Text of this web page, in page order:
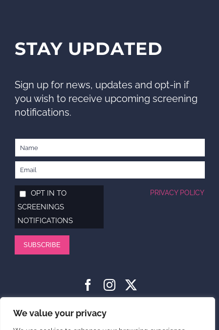
We value your privacy
STAY UPDATED
Sign up for news, updates and opt-in if
you wish to receive upcoming screening
notifications.
OPT IN TO
SCREENINGS
NOTIFICATIONS
PRIVACY POLICY
SUBSCRIBE
PRIVACY POLICY